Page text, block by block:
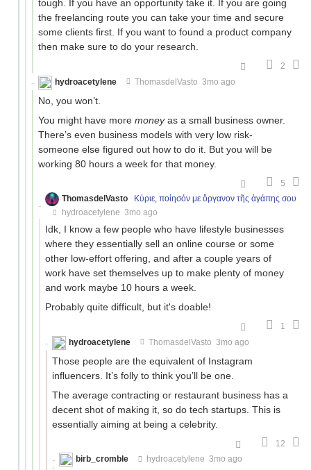
tough. If you have an opportunity take it. If you are going
the freelancing route you can take your time and secure
some clients first. If you want to found a product company
then make sure to do your research.
2
hydroacetylene
ThomasdelVasto 3mo ago
No, you won’t.
You might have more moneyas a small business owner.
There’s even business models with very low risk-
someone else figured out how to do it. But you will be
working 80 hours a week for that money.
5
ThomasdelVasto
Κύριε, ποίησόν με ὄργανον τῆς ἀγάπης σου
hydroacetylene 3mo ago
Idk, I know a few people who have lifestyle businesses
where they essentially sell an online course or some
other low-effort offering, and after a couple years of
work have set themselves up to make plenty of money
and work maybe 10 hours a week.
Probably quite difficult, but it's doable!
1
hydroacetylene
ThomasdelVasto 3mo ago
Those people are the equivalent of Instagram
influencers. It’s folly to think you’ll be one.
The average contracting or restaurant business has a
decent shot of making it, so do tech startups. This is
essentially aiming at being a celebrity.
12
birb_cromble
hydroacetylene 3mo ago